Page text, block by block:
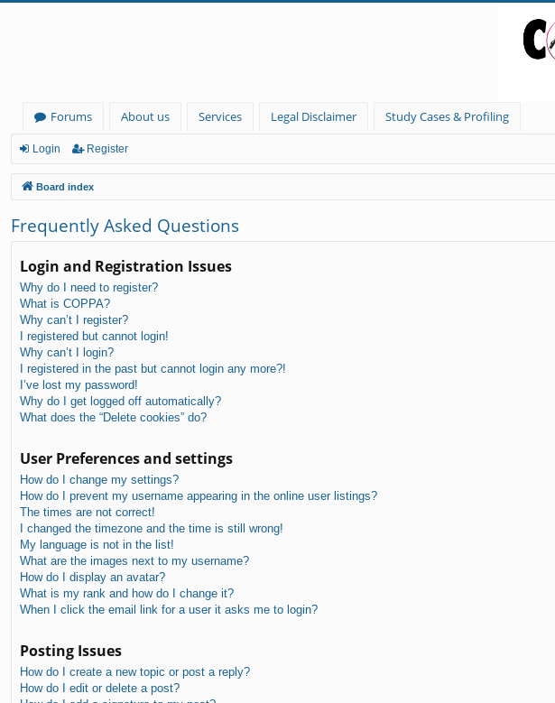
Forums About us Services Legal Disclaimer
Study Cases & Profiling
Login Register
Board index
Frequently Asked Questions
Login and Registration Issues
Why do I need to register?
What is COPPA?
Why can’t I register?
I registered but cannot login!
Why can’t I login?
I registered in the past but cannot login any more?!
I’ve lost my password!
Why do I get logged off automatically?
What does the “Delete cookies” do?
User Preferences and settings
How do I change my settings?
How do I prevent my username appearing in the online user listings?
The times are not correct!
I changed the timezone and the time is still wrong!
My language is not in the list!
What are the images next to my username?
How do I display an avatar?
What is my rank and how do I change it?
When I click the email link for a user it asks me to login?
Posting Issues
How do I create a new topic or post a reply?
How do I edit or delete a post?